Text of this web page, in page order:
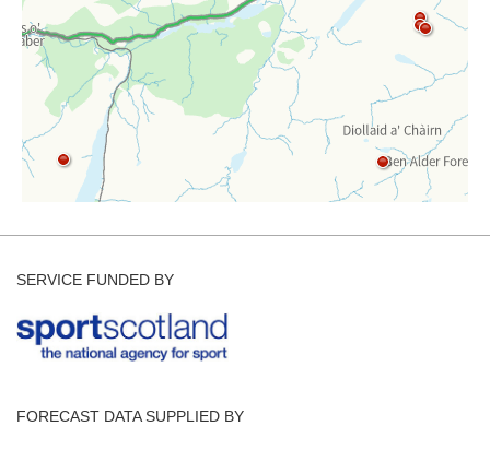
SERVICE FUNDED BY
FORECAST DATA SUPPLIED BY